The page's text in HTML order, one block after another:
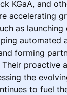
KGaA, and
accelerating
as launching
automated
forming
proactive
the
to fuel